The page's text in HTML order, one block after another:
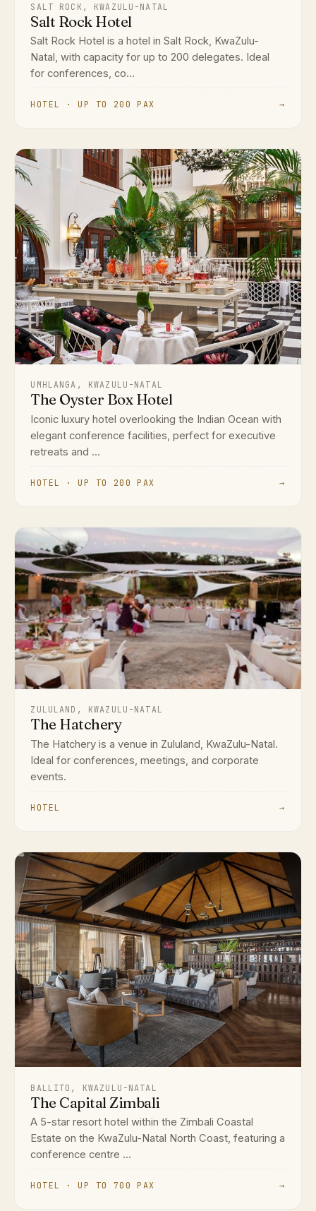
SALT ROCK, KWAZULU-NATAL
Salt Rock Hotel
Salt Rock Hotel is a hotel in Salt Rock, KwaZulu-
Natal, with capacity for up to 200 delegates. Ideal
for conferences, co...
HOTEL · UP TO 200 PAX →
UMHLANGA, KWAZULU-NATAL
The Oyster Box Hotel
Iconic luxury hotel overlooking the Indian Ocean with
elegant conference facilities, perfect for executive
retreats and ...
HOTEL · UP TO 200 PAX →
ZULULAND, KWAZULU-NATAL
The Hatchery
The Hatchery is a venue in Zululand, KwaZulu-Natal.
Ideal for conferences, meetings, and corporate
events.
HOTEL →
BALLITO, KWAZULU-NATAL
The Capital Zimbali
A 5-star resort hotel within the Zimbali Coastal
Estate on the KwaZulu-Natal North Coast, featuring a
conference centre ...
HOTEL · UP TO 700 PAX →